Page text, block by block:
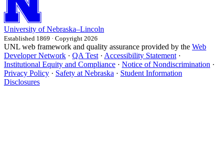
University of Nebraska–Lincoln
Established 1869 · Copyright 2026
UNL web framework and quality assurance provided by the Web
Developer Network · QA Test · Accessibility Statement ·
Institutional Equity and Compliance · Notice of Nondiscrimination ·
Privacy Policy · Safety at Nebraska · Student Information
Disclosures